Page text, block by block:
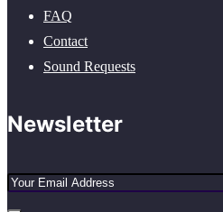
FAQ
Contact
Sound Requests
Newsletter